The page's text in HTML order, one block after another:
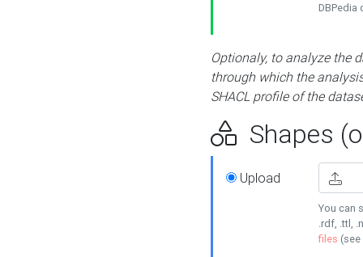
DBPedia
Optionaly, to analyze the
through which the
SHACL profile of the
Shapes
Upload
You can
.rdf, .ttl,
files (see